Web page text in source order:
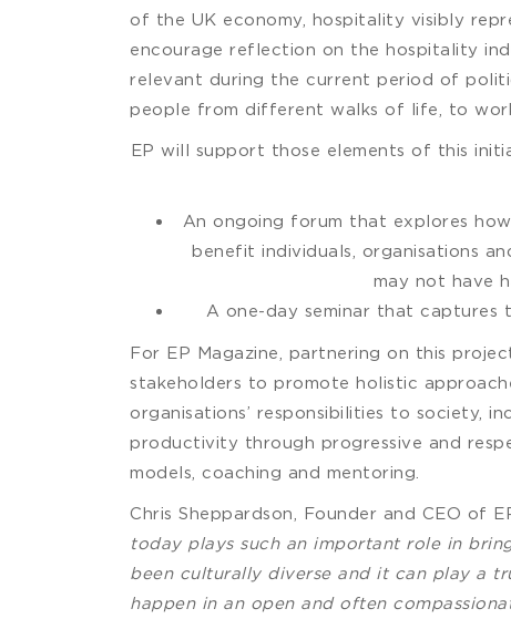
of the UK economy, hospitality visibly
encourage reflection on the hospitality
relevant during the current period of
people from different walks of life, to
EP will support those elements of this
An ongoing forum that explores
benefit individuals, organisations
may not have
A one-day seminar that captures
For EP Magazine, partnering on this
stakeholders to promote holistic
organisations’ responsibilities to society,
productivity through progressive and
models, coaching and mentoring.
Chris Sheppardson, Founder and CEO of
today plays such an important role in
been culturally diverse and it can play a
happen in an open and often